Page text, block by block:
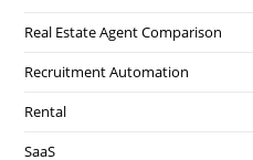
Real Estate Agent Comparison
Recruitment Automation
Rental
SaaS